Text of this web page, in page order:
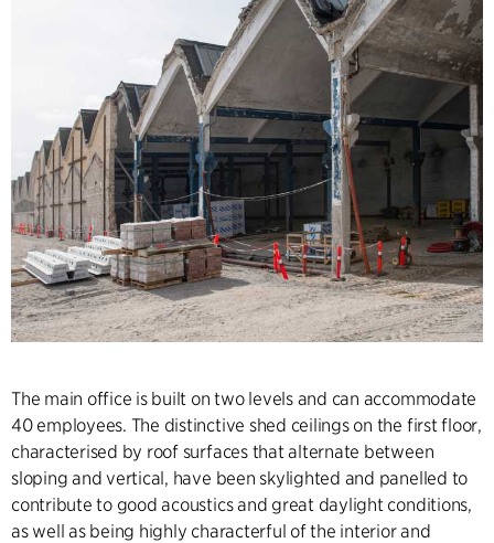
The main office is built on two levels and can accommodate
40 employees. The distinctive shed ceilings on the first floor,
characterised by roof surfaces that alternate between
sloping and vertical, have been skylighted and panelled to
contribute to good acoustics and great daylight conditions,
as well as being highly characterful of the interior and